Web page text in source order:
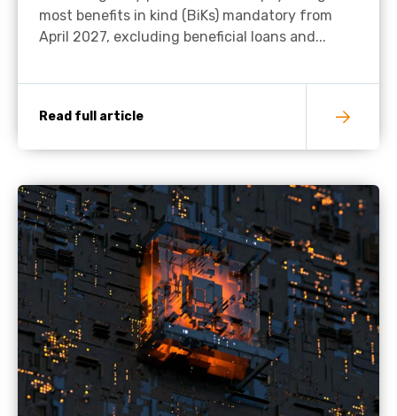
most benefits in kind (BiKs) mandatory from
April 2027, excluding beneficial loans and...
Read full article